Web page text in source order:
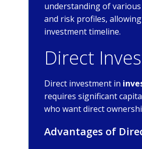
understanding of
and risk profiles,
investment timeline.
Direct
Direct investment in
requires significant
who want direct
Advantages of